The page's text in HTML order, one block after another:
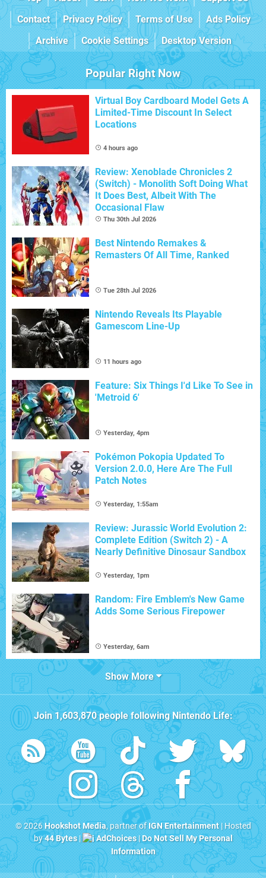
Contact
Privacy Policy Terms of Use
Ads Policy
Archive
Cookie Settings Desktop Version
Popular Right Now
Virtual Boy Cardboard Model Gets A
Limited-Time Discount In Select
Locations
4 hours ago
Review: Xenoblade Chronicles 2
(Switch) - Monolith Soft Doing What
It Does Best, Albeit With The
Occasional Flaw
Thu 30th Jul 2026
Best Nintendo Remakes &
Remasters Of All Time, Ranked
Tue 28th Jul 2026
Nintendo Reveals Its Playable
Gamescom Line-Up
11 hours ago
Feature: Six Things I'd Like To See in
'Metroid 6'
Yesterday, 4pm
Pokémon Pokopia Updated To
Version 2.0.0, Here Are The Full
Patch Notes
Yesterday, 1:55am
Review: Jurassic World Evolution 2:
Complete Edition (Switch 2) - A
Nearly Definitive Dinosaur Sandbox
Yesterday, 1pm
Random: Fire Emblem's New Game
Adds Some Serious Firepower
Yesterday, 6am
Show More
Join 1,603,870people followingNintendo Life:
© 2026Hookshot Media, partner ofIGN Entertainment| Hosted
by44 Bytes| AdChoices|Do Not Sell My Personal
Information